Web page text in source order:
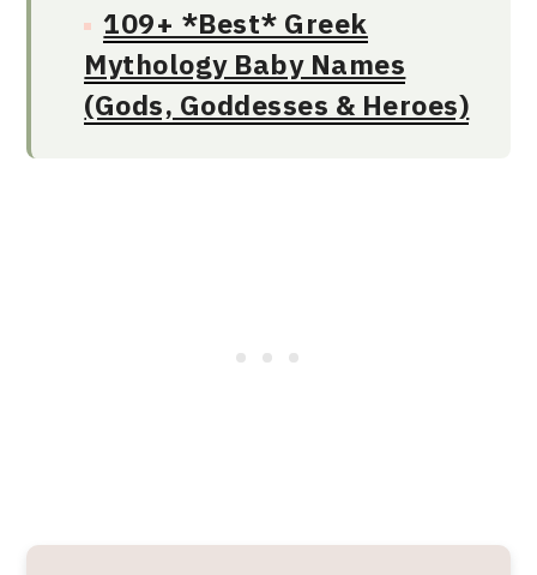
109+ *Best* Greek
Mythology Baby Names
(Gods, Goddesses & Heroes)